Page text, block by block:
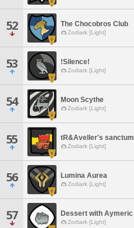
52 The Chocobros Club
Zodiark [Light]
53 !Silence!
Zodiark [Light]
54 Moon Scythe
Zodiark [Light]
55 tR&Aveller's sanctum
Zodiark [Light]
56 Lumina Aurea
Zodiark [Light]
57 Dessert with Aymeric
Zodiark [Light]